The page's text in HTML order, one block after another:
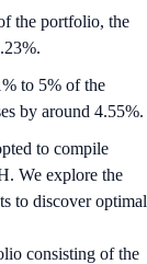
the portfolio, the
to 5% of the
by around 4.55%.
to compile
We explore the
to discover optimal
consisting of the